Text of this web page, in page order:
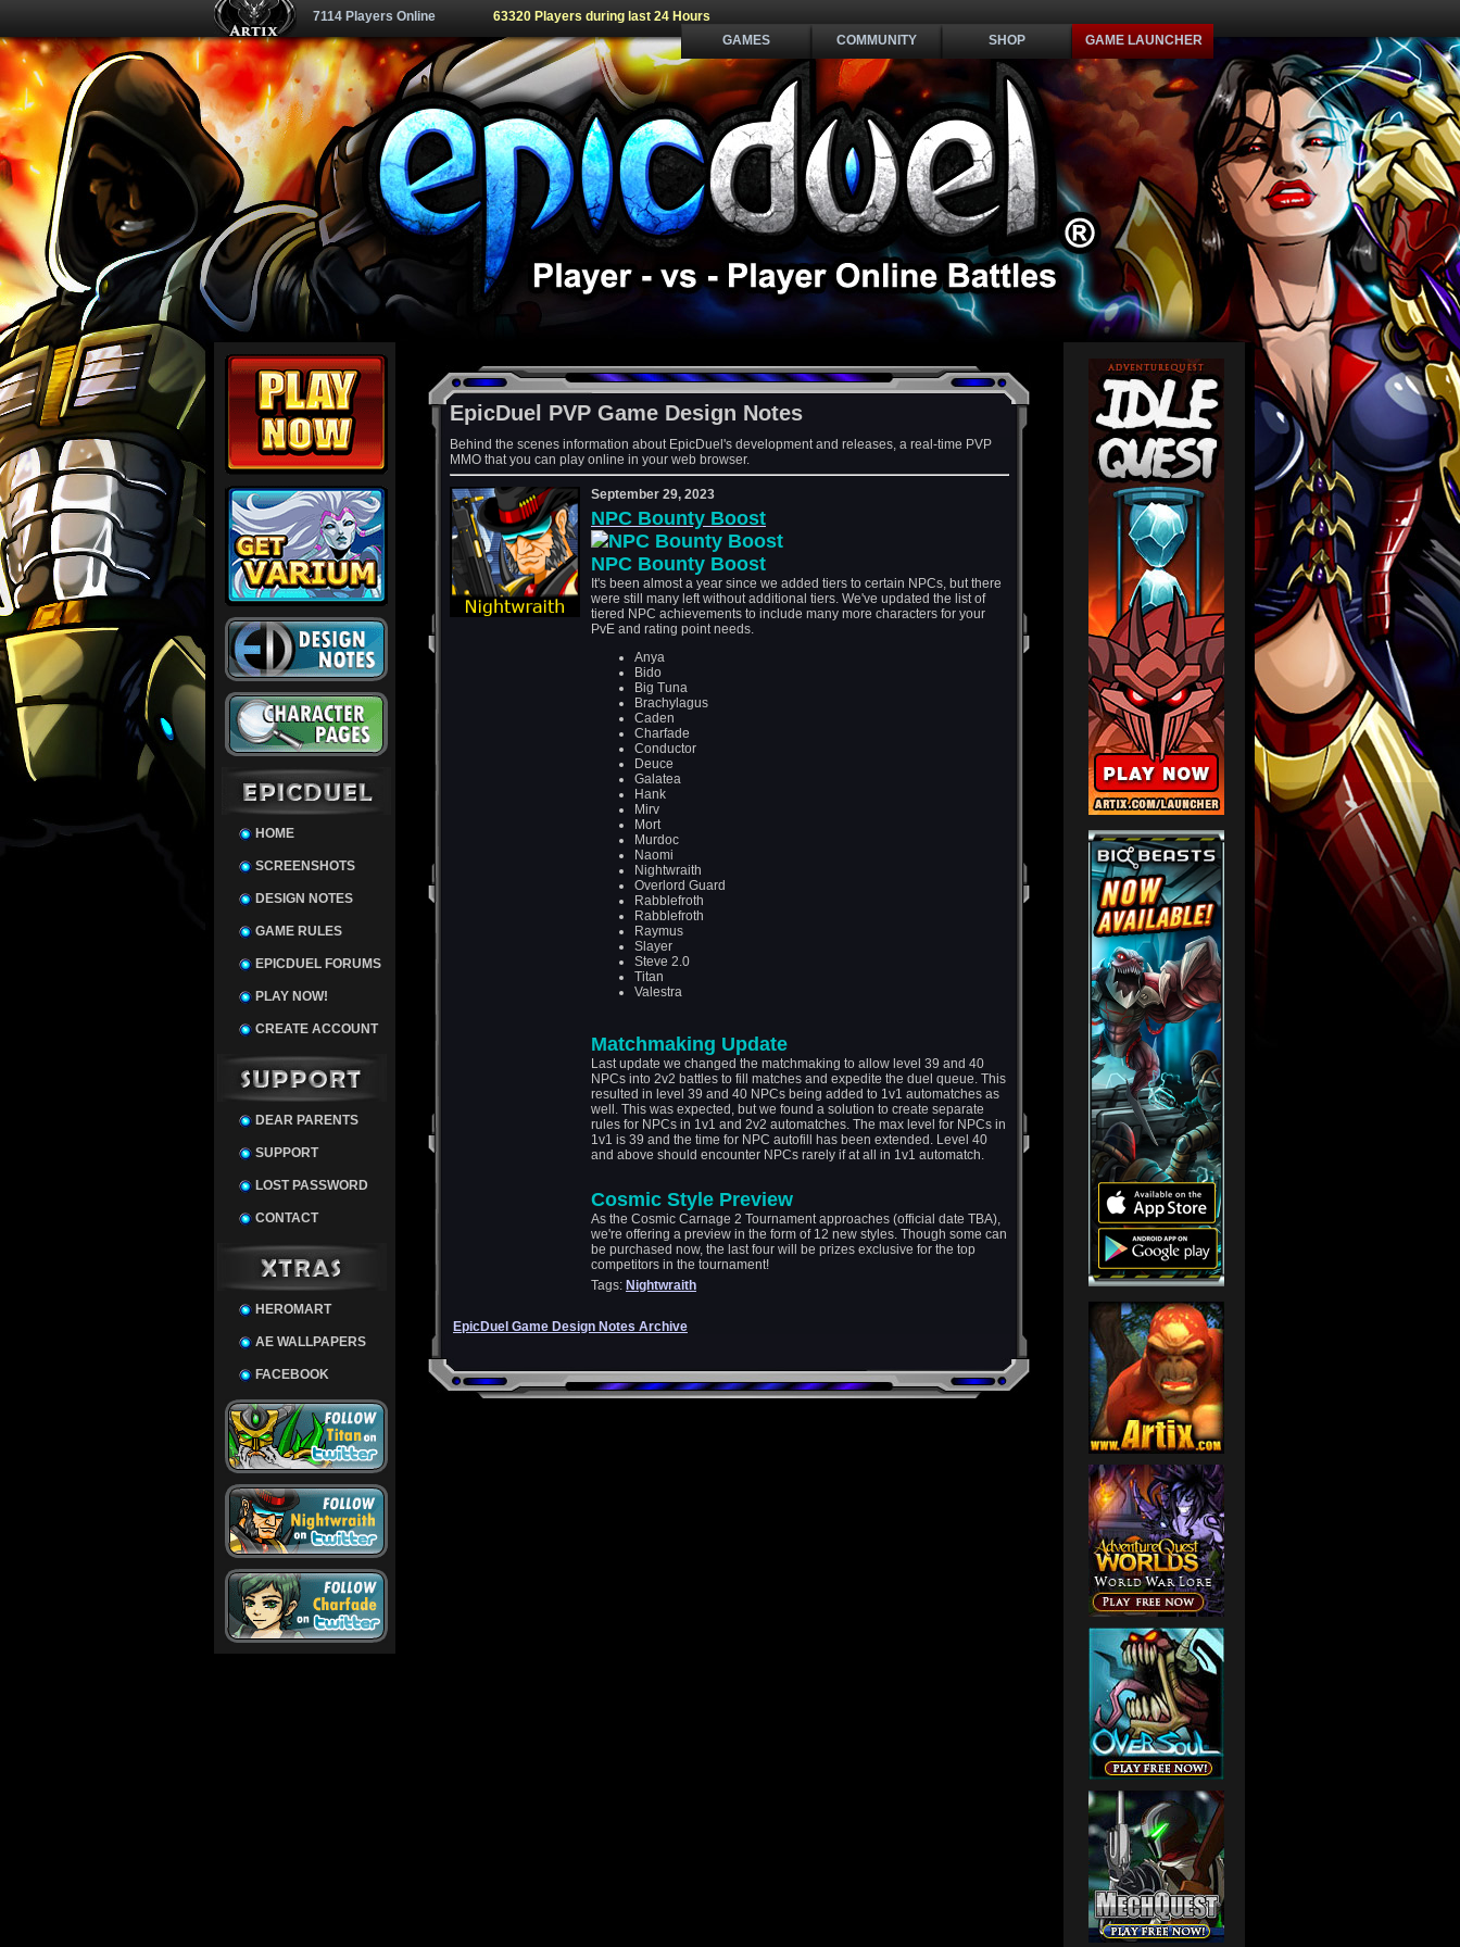
7114 Players Online
63320 Players during last 24 Hours
GAMES
COMMUNITY SHOP GAME LAUNCHER
HOME
SCREENSHOTS
DESIGN NOTES
GAME RULES
EPICDUEL FORUMS
PLAY NOW!
CREATE ACCOUNT
DEAR PARENTS
SUPPORT
LOST PASSWORD
CONTACT
HEROMART
AE WALLPAPERS
FACEBOOK
EpicDuel PVP Game Design Notes
Behind the scenes information about EpicDuel's development and releases, a real-time PVP
MMO that you can play online in your web browser.
September 29, 2023
NPC Bounty Boost
NPC Bounty Boost
It's been almost a year since we added tiers to certain NPCs, but there
were still many left without additional tiers. We've updated the list of
tiered NPC achievements to include many more characters for your
PvE and rating point needs.
Anya
Bido
Big Tuna
Brachylagus
Caden
Charfade
Conductor
Deuce
Galatea
Hank
Mirv
Mort
Murdoc
Naomi
Nightwraith
Overlord Guard
Rabblefroth
Rabblefroth
Raymus
Slayer
Steve 2.0
Titan
Valestra
Matchmaking Update
Last update we changed the matchmaking to allow level 39 and 40
NPCs into 2v2 battles to fill matches and expedite the duel queue. This
resulted in level 39 and 40 NPCs being added to 1v1 automatches as
well. This was expected, but we found a solution to create separate
rules for NPCs in 1v1 and 2v2 automatches. The max level for NPCs in
1v1 is 39 and the time for NPC autofill has been extended. Level 40
and above should encounter NPCs rarely if at all in 1v1 automatch.
Cosmic Style Preview
As the Cosmic Carnage 2 Tournament approaches (official date TBA),
we're offering a preview in the form of 12 new styles. Though some can
be purchased now, the last four will be prizes exclusive for the top
competitors in the tournament!
Tags: Nightwraith
EpicDuel Game Design Notes Archive